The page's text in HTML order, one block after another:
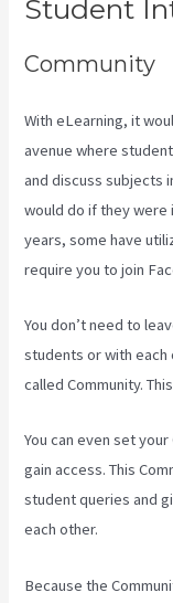
Student
Community
With eLearning, it
avenue where
and discuss subjects
would do if they were
years, some have
require you to join
You don’t need to
students or with
called Community.
You can even set
gain access. This
student queries and
each other.
Because the